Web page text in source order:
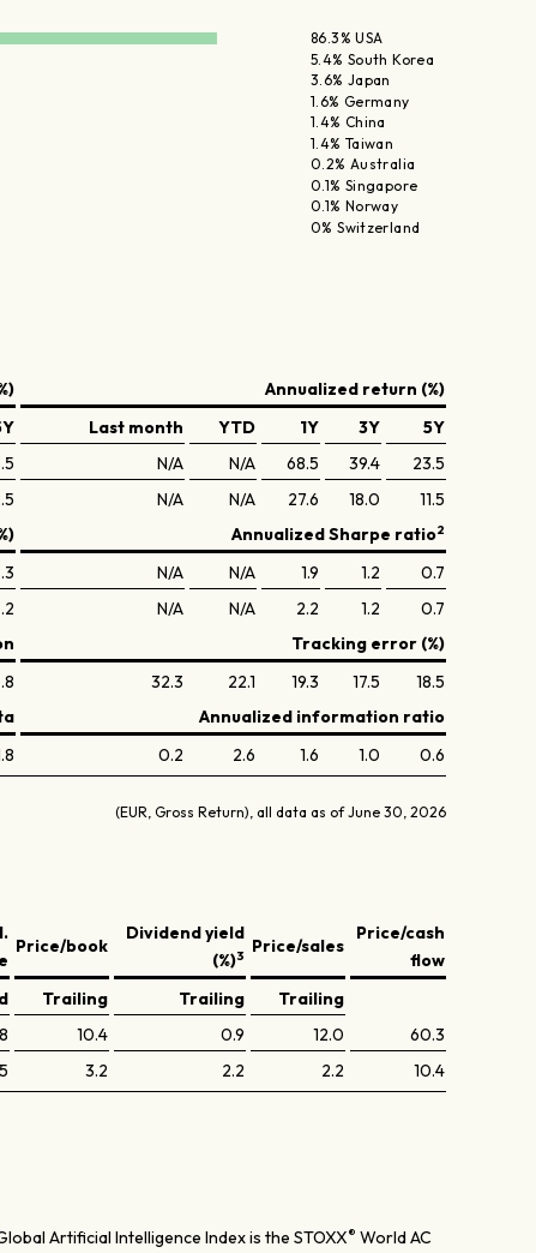
86.3% USA
5.4% South Korea
3.6% Japan
1.6% Germany
1.4% China
1.4% Taiwan
0.2% Australia
0.1% Singapore
0.1% Norway
0% Switzerland
Annualized return (%)
Last month YTD 1Y 3Y
5Y
N/A N/A 68.5 39.4
23.5
N/A N/A 27.6 18.0
11.5
Annualized Sharpe ratio2
N/A N/A 1.9 1.2
0.7
N/A N/A 2.2 1.2
0.7
Tracking error (%)
32.3 22.1 19.3 17.5
18.5
Annualized information ratio
0.2 2.6 1.6 1.0 0.6
(EUR, Gross Return), all data as of June 30, 2026
Price/book
Dividend yield
(%)3 Price/sales
Price/cash
flow
Trailing Trailing
Trailing
10.4 0.9 12.0
60.3
3.2 2.2 2.2 10.4
Artificial Intelligence Index is the STOXX® World AC